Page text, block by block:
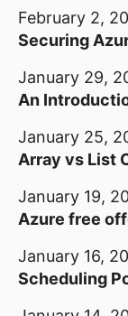
February 2,
Securing
January 29,
An
January 25,
Array vs List
January 19,
Azure free
January 16,
Scheduling